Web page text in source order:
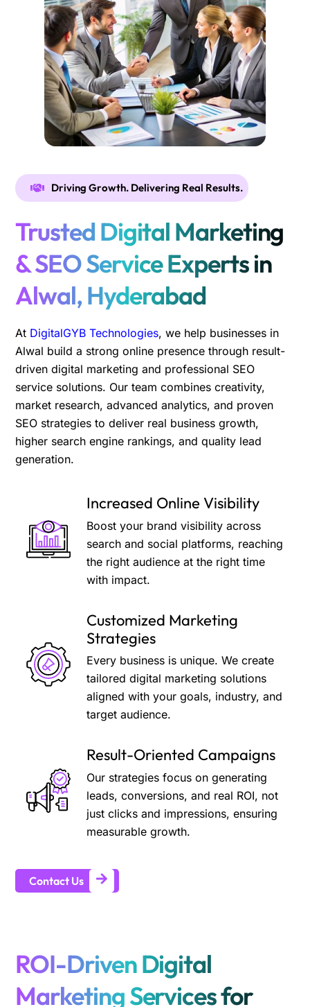
Driving Growth. Delivering Real Results.
Trusted Digital Marketing
& SEO Service Experts in
Alwal, Hyderabad
At DigitalGYB Technologies, we help businesses in
Alwal build a strong online presence through result-
driven digital marketing and professional SEO
service solutions. Our team combines creativity,
market research, advanced analytics, and proven
SEO strategies to deliver real business growth,
higher search engine rankings, and quality lead
generation.
Increased Online Visibility
Boost your brand visibility across
search and social platforms, reaching
the right audience at the right time
with impact.
Customized Marketing
Strategies
Every business is unique. We create
tailored digital marketing solutions
aligned with your goals, industry, and
target audience.
Result-Oriented Campaigns
Our strategies focus on generating
leads, conversions, and real ROI, not
just clicks and impressions, ensuring
measurable growth.
Contact Us
ROI-Driven Digital
Marketing Services for